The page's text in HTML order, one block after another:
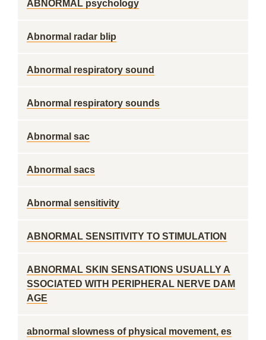
ABNORMAL psychology
Abnormal radar blip
Abnormal respiratory sound
Abnormal respiratory sounds
Abnormal sac
Abnormal sacs
Abnormal sensitivity
ABNORMAL SENSITIVITY TO STIMULATION
ABNORMAL SKIN SENSATIONS USUALLY A
SSOCIATED WITH PERIPHERAL NERVE DAM
AGE
abnormal slowness of physical movement, es